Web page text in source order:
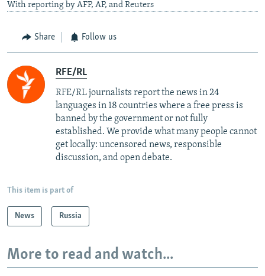
With reporting by AFP, AP, and Reuters
Share Follow us
RFE/RL
RFE/RL journalists report the news in 24
languages in 18 countries where a free press is
banned by the government or not fully
established. We provide what many people cannot
get locally: uncensored news, responsible
discussion, and open debate.
This item is part of
News Russia
More to read and watch...